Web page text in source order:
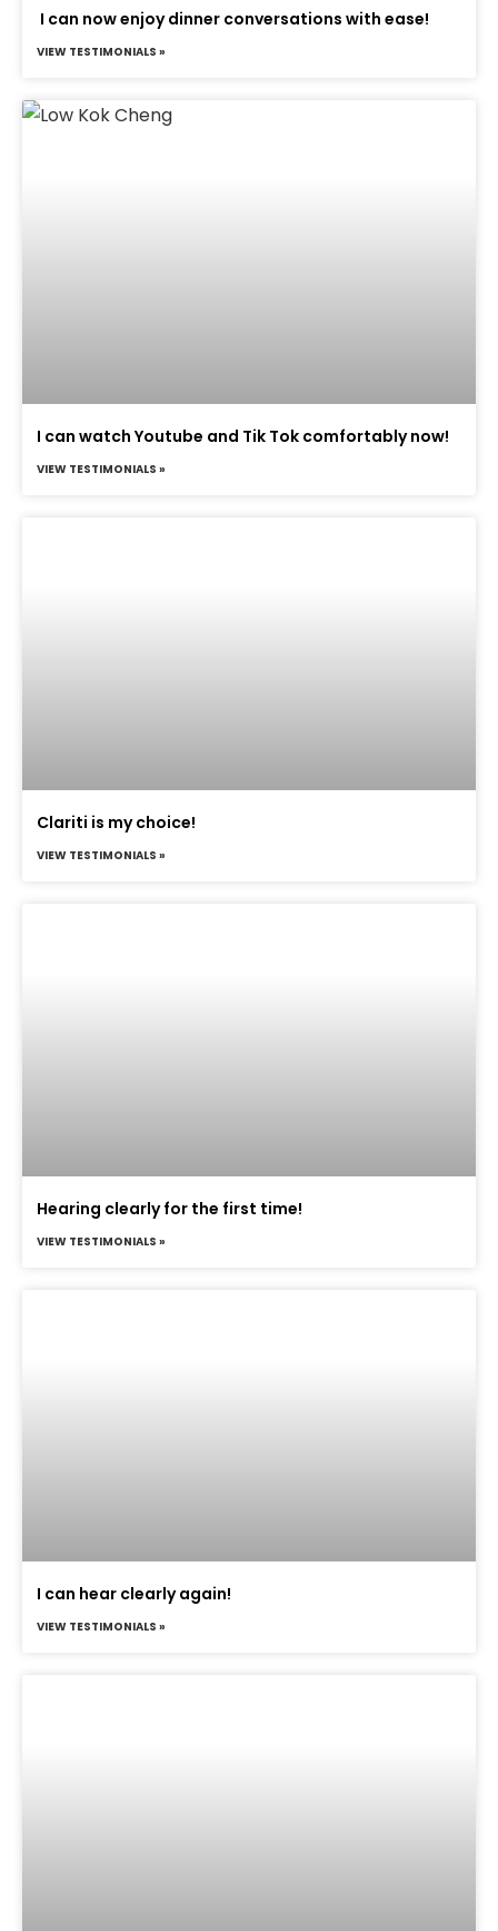
I can now enjoy dinner conversations with ease!
VIEW TESTIMONIALS »
I can watch Youtube and Tik Tok comfortably now!
VIEW TESTIMONIALS »
Clariti is my choice!
VIEW TESTIMONIALS »
Hearing clearly for the first time!
VIEW TESTIMONIALS »
I can hear clearly again!
VIEW TESTIMONIALS »